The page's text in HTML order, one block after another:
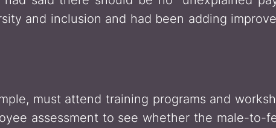
and inclusion and had been adding
must attend training programs and
assessment to see whether the male-to-